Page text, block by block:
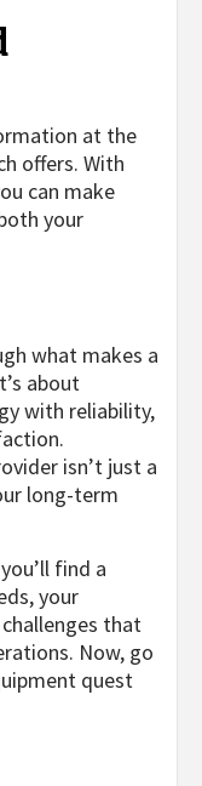
at the
offers. With
can make
your
what makes a
about
with reliability,
isn’t just a
long-term
find a
your
that
Now, go
quest